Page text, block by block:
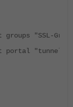
groups "SSL-
portal "tunnel-